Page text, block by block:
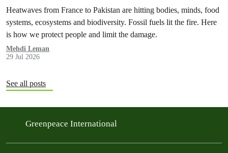
Heatwaves from France to Pakistan are hitting bodies, minds, food
systems, ecosystems and biodiversity. Fossil fuels lit the fire. Here
is how we protect people and limit the damage.
Mehdi Leman
29 Jul 2026
See all posts
Greenpeace International